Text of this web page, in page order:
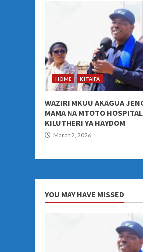
HOME KITAIFA
WAZIRI MKUU AKAGUA
MAMA NA MTOTO
KILUTHERI YA HAYDOM
March 2, 2026
YOU MAY HAVE MISSED